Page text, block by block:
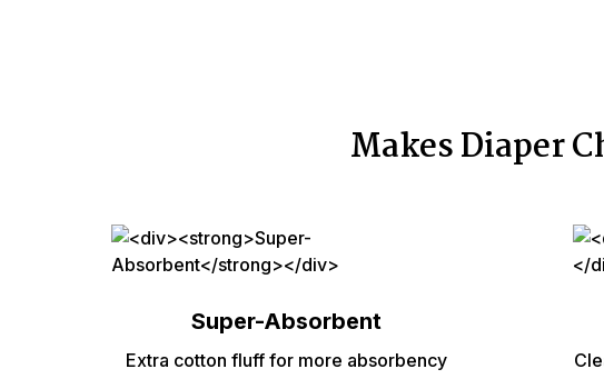
Makes Diaper
Super-Absorbent
Extra cotton fluff for more absorbency